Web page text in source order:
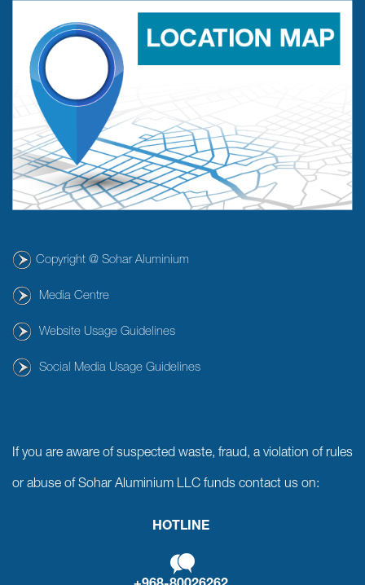
Copyright @ Sohar Aluminium
Media Centre
Website Usage Guidelines
Social Media Usage Guidelines
If you are aware of suspected waste, fraud, a violation of rules
or abuse of Sohar Aluminium LLC funds contact us on:
HOTLINE